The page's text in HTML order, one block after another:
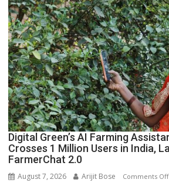
Digital Green’s AI Farming
Crosses 1 Million Users in India,
FarmerChat 2.0
August 7, 2026 Arijit Bose Comments Off